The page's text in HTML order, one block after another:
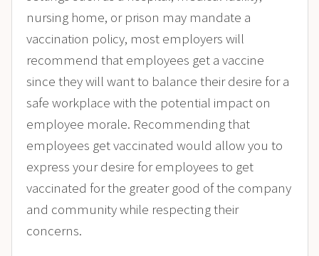
nursing home, or prison may mandate a
vaccination policy, most employers will
recommend that employees get a vaccine
since they will want to balance their desire for a
safe workplace with the potential impact on
employee morale​. Recommending that
employees get vaccinated would allow you to
express your desire for employees to get
vaccinated for the greater good of the company
and community while respecting their
concerns.